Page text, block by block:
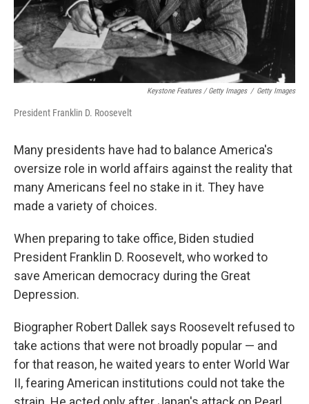
Keystone Features / Getty Images / Getty Images
President Franklin D. Roosevelt
Many presidents have had to balance America's
oversize role in world affairs against the reality that
many Americans feel no stake in it. They have
made a variety of choices.
When preparing to take office, Biden studied
President Franklin D. Roosevelt, who worked to
save American democracy during the Great
Depression.
Biographer Robert Dallek says Roosevelt refused to
take actions that were not broadly popular — and
for that reason, he waited years to enter World War
II, fearing American institutions could not take the